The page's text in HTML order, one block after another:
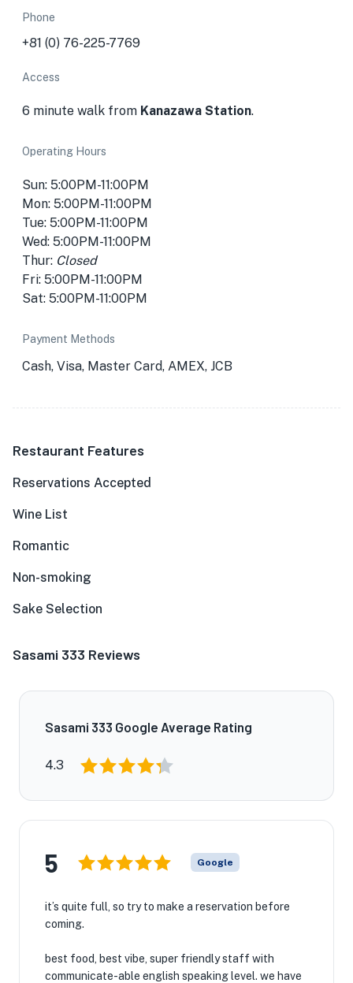
Phone
+81 (0) 76-225-7769
Access
6 minute walk from Kanazawa Station.
Operating Hours
Sun: 5:00PM-11:00PM
Mon: 5:00PM-11:00PM
Tue: 5:00PM-11:00PM
Wed: 5:00PM-11:00PM
Thur: Closed
Fri: 5:00PM-11:00PM
Sat: 5:00PM-11:00PM
Payment Methods
Cash, Visa, Master Card, AMEX, JCB
Restaurant Features
Reservations Accepted
Wine List
Romantic
Non-smoking
Sake Selection
Sasami 333 Reviews
Sasami 333 Google Average Rating
4.3
5 Google
it’s quite full, so try to make a reservation before
coming.
best food, best vibe, super friendly staff with
communicate-able english speaking level. we have